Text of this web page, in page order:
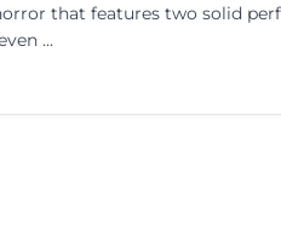
that features two solid
...